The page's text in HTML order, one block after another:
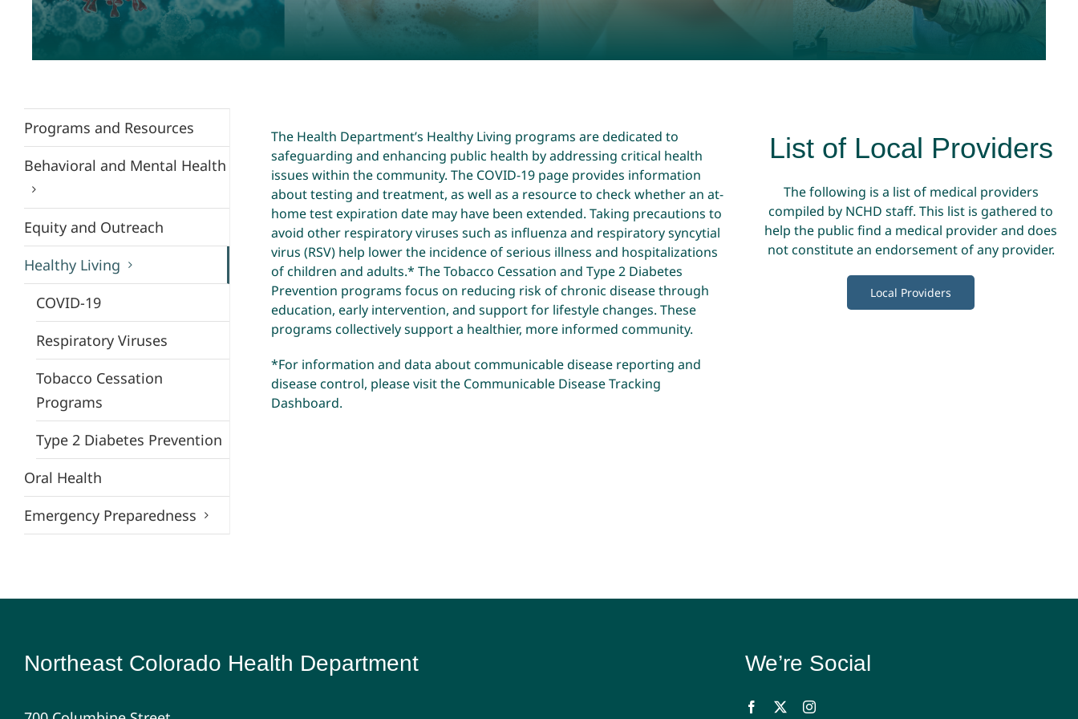
The Health Department’s Healthy Living programs are dedicated to
safeguarding and enhancing public health by addressing critical health
issues within the community. The COVID-19 page provides information
about testing and treatment, as well as a resource to check whether an at-
home test expiration date may have been extended. Taking precautions to
avoid other respiratory viruses such as influenza and respiratory syncytial
virus (RSV) help lower the incidence of serious illness and hospitalizations
of children and adults.* The Tobacco Cessation and Type 2 Diabetes
Prevention programs focus on reducing risk of chronic disease through
education, early intervention, and support for lifestyle changes. These
programs collectively support a healthier, more informed community.
*For information and data about communicable disease reporting and
disease control, please visit the Communicable Disease Tracking
Dashboard.
List of Local Providers
The following is a list of medical providers
compiled by NCHD staff. This list is gathered to
help the public find a medical provider and does
not constitute an endorsement of any provider.
Local Providers
Programs and Resources
Behavioral and Mental Health
Equity and Outreach
Healthy Living
COVID-19
Respiratory Viruses
Tobacco Cessation
Programs
Type 2 Diabetes Prevention
Oral Health
Emergency Preparedness
Northeast Colorado Health Department We’re Social